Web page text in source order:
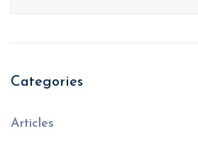
Categories
Articles